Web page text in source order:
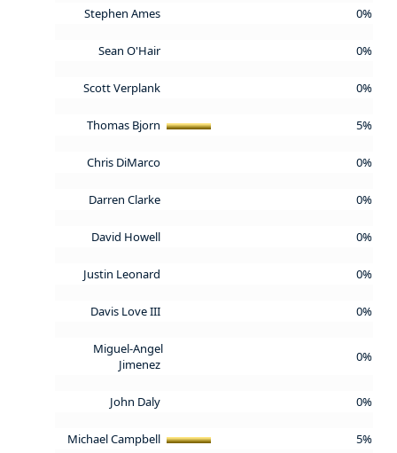
Stephen Ames 0%
Sean O'Hair 0%
Scott Verplank 0%
Thomas Bjorn 5%
Chris DiMarco 0%
Darren Clarke 0%
David Howell 0%
Justin Leonard 0%
Davis Love III 0%
Miguel-Angel
Jimenez
0%
John Daly 0%
Michael Campbell 5%